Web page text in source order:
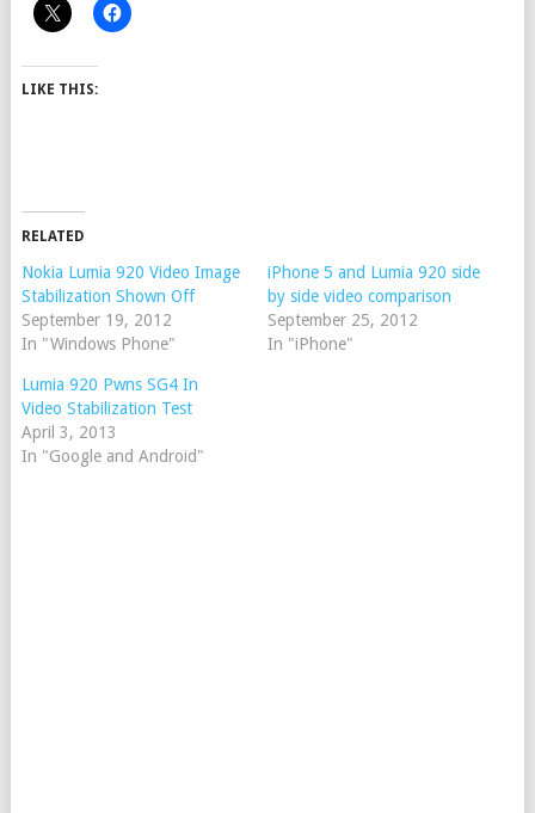
LIKE THIS:
RELATED
Nokia Lumia 920 Video Image
Stabilization Shown Off
September 19, 2012
In "Windows Phone"
iPhone 5 and Lumia 920 side
by side video comparison
September 25, 2012
In "iPhone"
Lumia 920 Pwns SG4 In
Video Stabilization Test
April 3, 2013
In "Google and Android"